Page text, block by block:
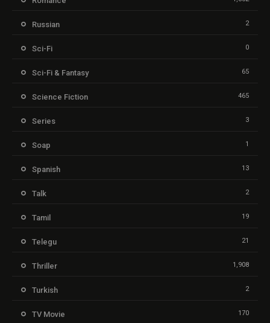
Russian 2
Sci-Fi 0
Sci-Fi & Fantasy 65
Science Fiction 465
Series 3
Soap 1
Spanish 13
Talk 2
Tamil 19
Telegu 21
Thriller 1,908
Turkish 2
TV Movie 170